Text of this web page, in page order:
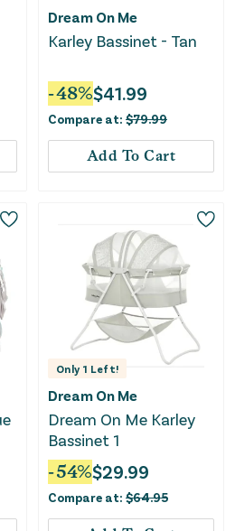
Dream On Me
Karley Bassinet - Tan
-48%$41.99
Compare at: $79.99
Add To Cart
Only 1 Left!
Dream On Me
Dream On Me Karley
Bassinet 1
-54%$29.99
Compare at: $64.95